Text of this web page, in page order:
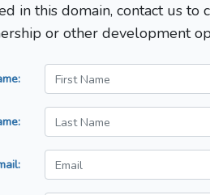
in this domain, contact us to
or other development